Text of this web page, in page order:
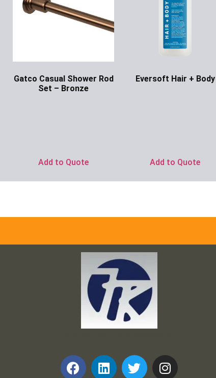
Gatco Casual Shower Rod
Set – Bronze
Add to Quote
Eversoft Hair + Body
Add to Quote